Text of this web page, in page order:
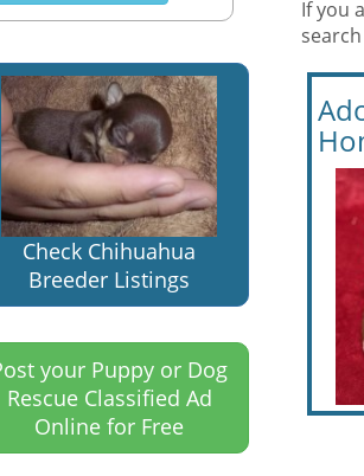
Check Chihuahua
Breeder Listings
your Puppy or Dog
Rescue Classified Ad
Online for Free
If you